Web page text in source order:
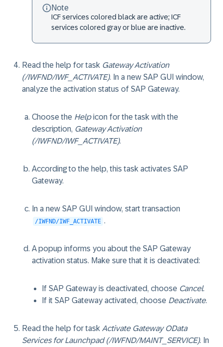
Note
ICF services colored black are active; ICF
services colored gray or blue are inactive.
Read the help for task Gateway Activation
(/IWFND/IWF_ACTIVATE). In a new SAP GUI window,
analyze the activation status of SAP Gateway.
Choose the Helpicon for the task with the
description, Gateway Activation
(/IWFND/IWF_ACTIVATE).
According to the help, this task activates SAP
Gateway.
In a new SAP GUI window, start transaction
/IWFND/IWF_ACTIVATE .
A popup informs you about the SAP Gateway
activation status. Make sure that it is deactivated:
If SAP Gateway is deactivated, choose Cancel.
If it SAP Gateway activated, choose Deactivate.
Read the help for task Activate Gateway OData
Services for Launchpad (/IWFND/MAINT_SERVICE). In